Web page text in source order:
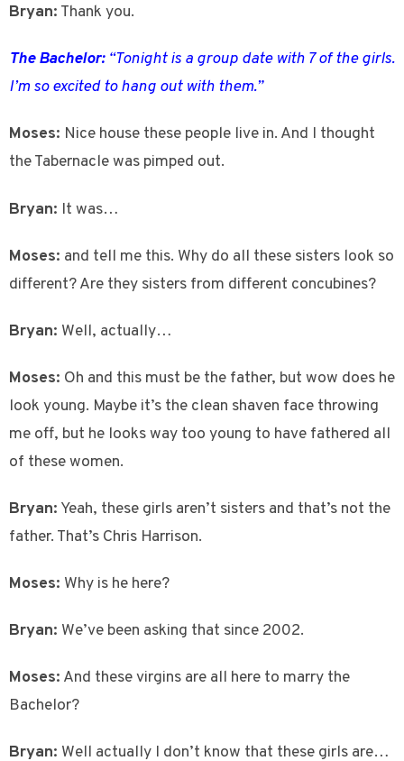
Bryan: Thank you.
The Bachelor:“Tonight is a group date with 7 of the girls.
I’m so excited to hang out with them.”
Moses: Nice house these people live in. And I thought
the Tabernacle was pimped out.
Bryan: It was…
Moses: and tell me this. Why do all these sisters look so
different? Are they sisters from different concubines?
Bryan: Well, actually…
Moses: Oh and this must be the father, but wow does he
look young. Maybe it’s the clean shaven face throwing
me off, but he looks way too young to have fathered all
of these women.
Bryan: Yeah, these girls aren’t sisters and that’s not the
father. That’s Chris Harrison.
Moses: Why is he here?
Bryan: We’ve been asking that since 2002.
Moses: And these virgins are all here to marry the
Bachelor?
Bryan: Well actually I don’t know that these girls are…